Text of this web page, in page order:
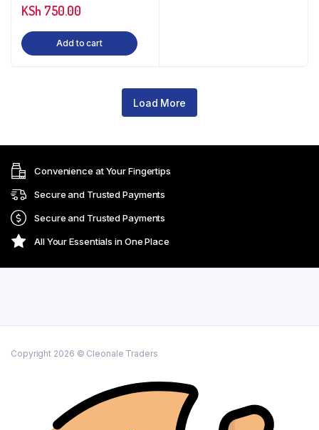
KSh 750.00
Add to cart
Load More
Convenience at Your Fingertips
Secure and Trusted Payments
Secure and Trusted Payments
All Your Essentials in One Place
Copyright 2026 © Cleonale Traders